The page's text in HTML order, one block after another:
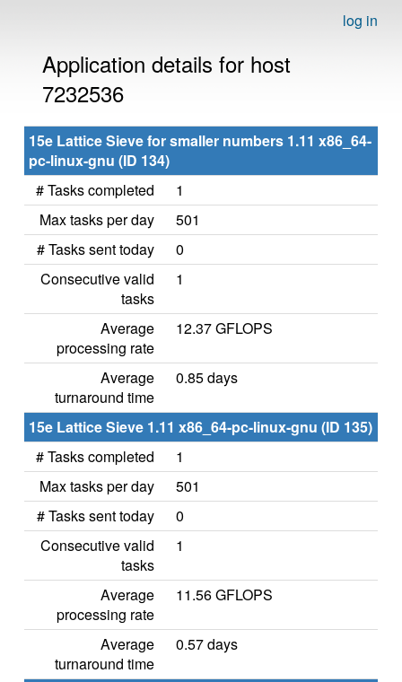
log in
Application details for host
7232536
15e Lattice Sieve for smaller numbers 1.11 x86_64-
pc-linux-gnu (ID 134)
# Tasks completed
1
Max tasks per day
501
# Tasks sent today
0
Consecutive valid
tasks
1
Average
processing rate
12.37 GFLOPS
Average
turnaround time
0.85 days
15e Lattice Sieve 1.11 x86_64-pc-linux-gnu (ID 135)
# Tasks completed
1
Max tasks per day
501
# Tasks sent today
0
Consecutive valid
tasks
1
Average
processing rate
11.56 GFLOPS
Average
turnaround time
0.57 days